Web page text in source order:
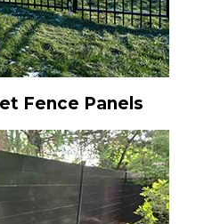
Fence Panels